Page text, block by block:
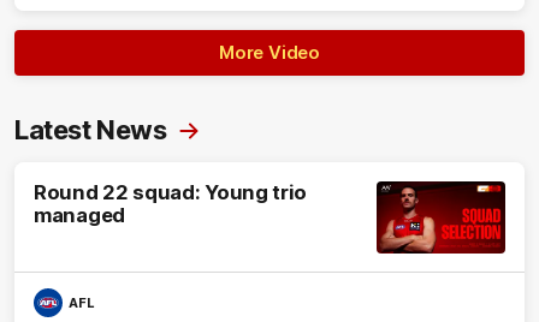
More Video
Latest News
Round 22 squad: Young trio
managed
AFL